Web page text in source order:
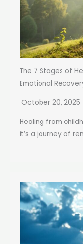
The 7 Stages of
Emotional
October 20, 2025
Healing from
it’s a journey of